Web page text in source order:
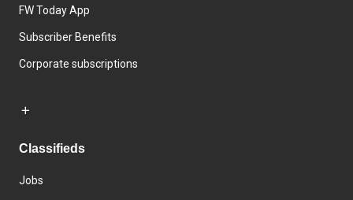
FW Today App
Subscriber Benefits
Corporate subscriptions
Classifieds
Jobs